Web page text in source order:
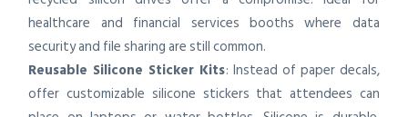
healthcare and financial services booths where data
security and file sharing are still common.
Reusable Silicone Sticker Kits: Instead of paper decals,
offer customizable silicone stickers that attendees can